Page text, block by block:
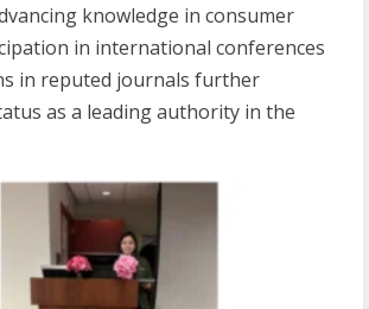
knowledge in consumer
in international conferences
in reputed journals further
as a leading authority in the